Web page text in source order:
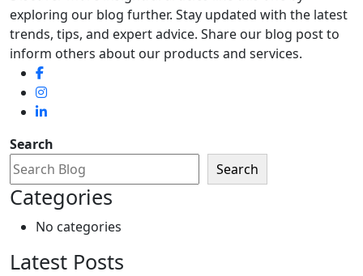
exploring our blog further. Stay updated with the latest
trends, tips, and expert advice. Share our blog post to
inform others about our products and services.
Search
Search
Categories
No categories
Latest Posts